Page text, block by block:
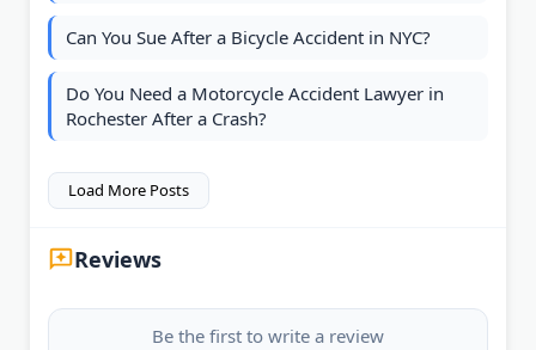
Can You Sue After a Bicycle Accident in NYC?
Do You Need a Motorcycle Accident Lawyer in
Rochester After a Crash?
Load More Posts
Reviews
Be the first to write a review